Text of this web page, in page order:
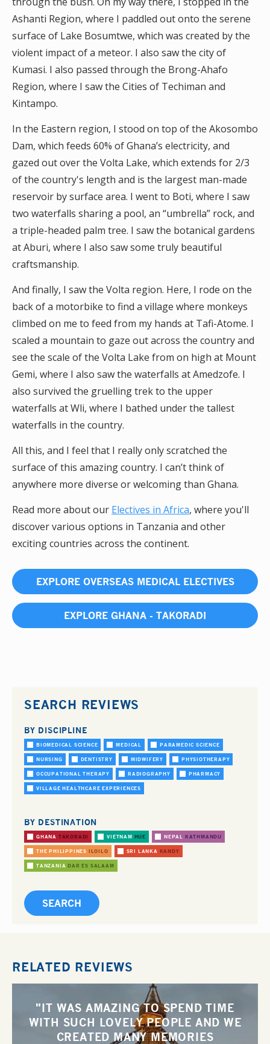
Ashanti Region, where I paddled out onto the serene
surface of Lake Bosumtwe, which was created by the
violent impact of a meteor. I also saw the city of
Kumasi. I also passed through the Brong-Ahafo
Region, where I saw the Cities of Techiman and
Kintampo.
In the Eastern region, I stood on top of the Akosombo
Dam, which feeds 60% of Ghana’s electricity, and
gazed out over the Volta Lake, which extends for 2/3
of the country's length and is the largest man-made
reservoir by surface area. I went to Boti, where I saw
two waterfalls sharing a pool, an “umbrella” rock, and
a triple-headed palm tree. I saw the botanical gardens
at Aburi, where I also saw some truly beautiful
craftsmanship.
And finally, I saw the Volta region. Here, I rode on the
back of a motorbike to find a village where monkeys
climbed on me to feed from my hands at Tafi-Atome. I
scaled a mountain to gaze out across the country and
see the scale of the Volta Lake from on high at Mount
Gemi, where I also saw the waterfalls at Amedzofe. I
also survived the gruelling trek to the upper
waterfalls at Wli, where I bathed under the tallest
waterfalls in the country.
All this, and I feel that I really only scratched the
surface of this amazing country. I can’t think of
anywhere more diverse or welcoming than Ghana.
Read more about our Electives in Africa, where you'll
discover various options in Tanzania and other
exciting countries across the continent.
EXPLORE OVERSEAS MEDICAL ELECTIVES
EXPLORE GHANA - TAKORADI
SEARCH REVIEWS
BY DISCIPLINE
BIOMEDICAL SCIENCE MEDICAL PARAMEDIC SCIENCE
NURSING DENTISTRY MIDWIFERY PHYSIOTHERAPY
OCCUPATIONAL THERAPY RADIOGRAPHY PHARMACY
VILLAGE HEALTHCARE EXPERIENCES
BY DESTINATION
GHANA TAKORADI VIETNAM HUE NEPAL KATHMANDU
THE PHILIPPINES ILOILO SRI LANKA KANDY
TANZANIA DAR ES SALAAM
RELATED REVIEWS
"IT WAS AMAZING TO SPEND TIME
WITH SUCH LOVELY PEOPLE AND WE
CREATED MANY MEMORIES